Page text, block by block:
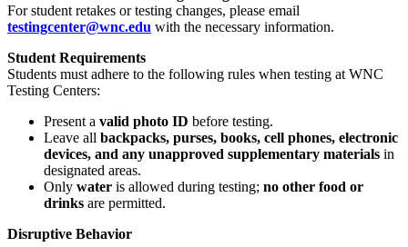
For student retakes or testing changes, please email
testingcenter@wnc.edu with the necessary information.
Student Requirements
Students must adhere to the following rules when testing at WNC
Testing Centers:
Present a valid photo ID before testing.
Leave all backpacks, purses, books, cell phones, electronic
devices, and any unapproved supplementary materials in
designated areas.
Only water is allowed during testing; no other food or
drinks are permitted.
Disruptive Behavior